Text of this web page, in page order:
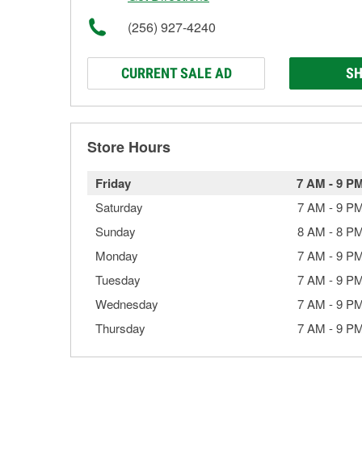
(256) 927-4240
CURRENT SALE AD
Store Hours
Friday 7 AM -9
Saturday 7 AM -9
Sunday
8 AM -8
Monday
7 AM -9
Tuesday
7 AM -9
Wednesday
7 AM -9
Thursday
7 AM -9